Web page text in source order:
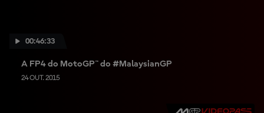
00:46:33
A FP4 do MotoGP™ do #MalaysianGP
24 OUT. 2015